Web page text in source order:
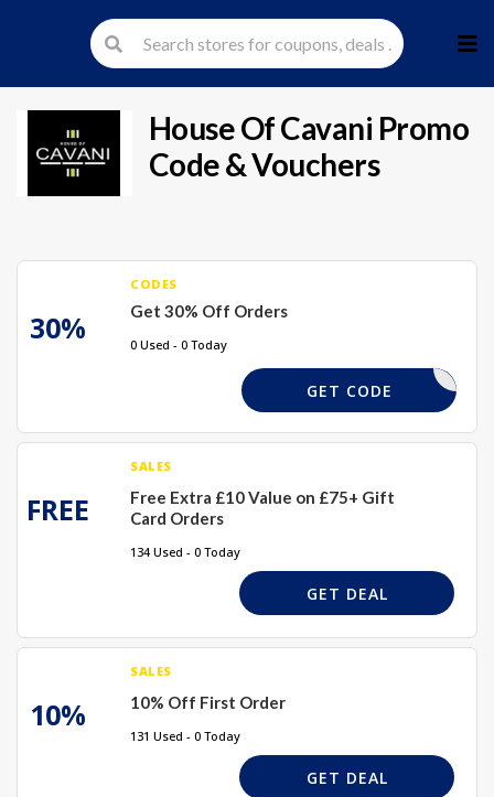
to
House Of Cavani Promo
Code & Vouchers
30%
CODES
Get 30% Off Orders
0 Used - 0 Today
6RHF
GET CODE
FREE
SALES
Free Extra £10 Value on £75+ Gift
Card Orders
134 Used - 0 Today
GET DEAL
10%
SALES
10% Off First Order
131 Used - 0 Today
GET DEAL